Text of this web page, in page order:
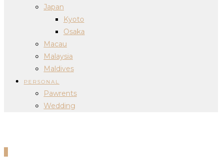
Japan
Kyoto
Osaka
Macau
Malaysia
Maldives
PERSONAL
Pawrents
Wedding